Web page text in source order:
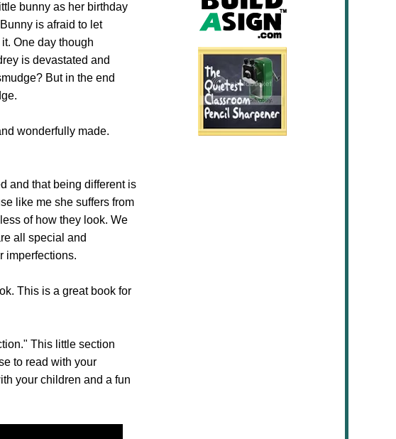
bunny as her birthday
is afraid to let
One day though
is devastated and
But in the end
wonderfully made.
and that being different is
like me she suffers from
of how they look. We
all special and
imperfections.
This is a great book for
This little section
to read with your
your children and a fun